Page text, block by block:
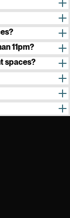
depending on the
details in your
space between
Studio space at
banners etc. but
wall. No confetti,
be taken away
11pm?
spaces?
as you wish, but all
be removed.